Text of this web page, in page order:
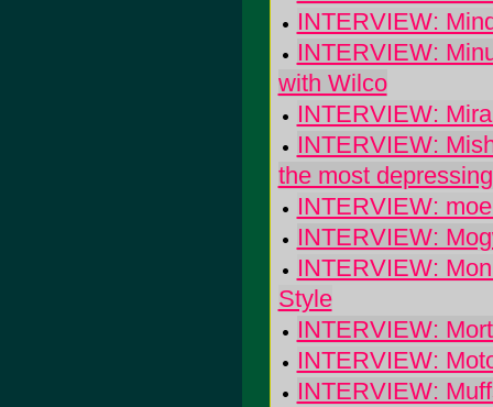
INTERVIEW:
INTERVIEW:
with Wilco
INTERVIEW:
INTERVIEW:
the most
INTERVIEW:
INTERVIEW:
INTERVIEW:
Style
INTERVIEW:
INTERVIEW:
INTERVIEW: